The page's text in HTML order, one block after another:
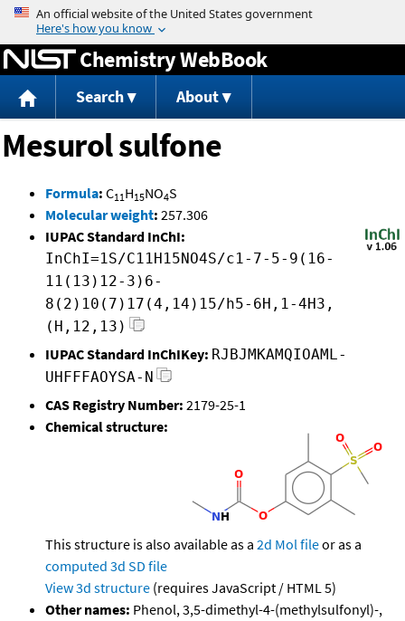
Jump to content
Chemistry WebBook
Search About
Mesurol sulfone
Formula: C11H15NO4S
Molecular weight: 257.306
IUPAC Standard InChI:
InChI=1S/C11H15NO4S/c1-7-5-9(16-
11(13)12-3)6-
8(2)10(7)17(4,14)15/h5-6H,1-4H3,
(H,12,13)
IUPAC Standard InChIKey: RJBJMKAMQIOAML-
UHFFFAOYSA-N
CAS Registry Number: 2179-25-1
Chemical structure:
This structure is also available as a 2d Mol fileor as a
computed 3d SD file
View 3d structure (requires JavaScript / HTML 5)
Other names: Phenol, 3,5-dimethyl-4-(methylsulfonyl)-,